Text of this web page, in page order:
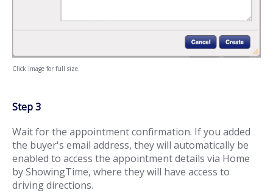
Click image for full size.
Step 3
Wait for the appointment confirmation. If you added
the buyer's email address, they will automatically be
enabled to access the appointment details via Home
by ShowingTime, where they will have access to
driving directions.